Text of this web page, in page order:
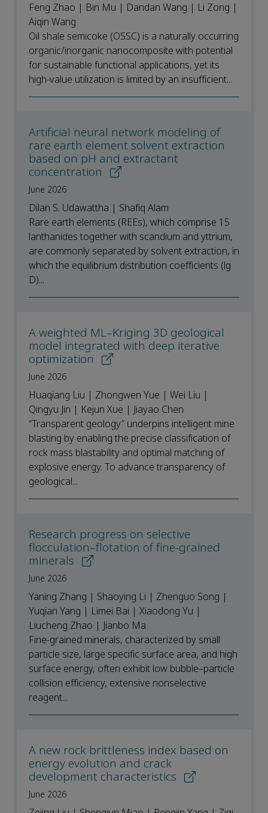
Feng Zhao | Bin Mu | Dandan Wang | Li Zong |
Aiqin Wang
Oil shale semicoke (OSSC) is a naturally occurring
organic/inorganic nanocomposite with potential
for sustainable functional applications, yet its
high-value utilization is limited by an insufficient...
Artificial neural network modeling of
rare earth element solvent extraction
based on pH and extractant
concentration
June 2026
Dilan S. Udawattha | Shafiq Alam
Rare earth elements (REEs), which comprise 15
lanthanides together with scandium and yttrium,
are commonly separated by solvent extraction, in
which the equilibrium distribution coefficients (lg
D)...
A weighted ML–Kriging 3D geological
model integrated with deep iterative
optimization
June 2026
Huaqiang Liu | Zhongwen Yue | Wei Liu |
Qingyu Jin | Kejun Xue | Jiayao Chen
“Transparent geology” underpins intelligent mine
blasting by enabling the precise classification of
rock mass blastability and optimal matching of
explosive energy. To advance transparency of
geological...
Research progress on selective
flocculation–flotation of fine-grained
minerals
June 2026
Yaning Zhang | Shaoying Li | Zhenguo Song |
Yuqian Yang | Limei Bai | Xiaodong Yu |
Liucheng Zhao | Jianbo Ma
Fine-grained minerals, characterized by small
particle size, large specific surface area, and high
surface energy, often exhibit low bubble–particle
collision efficiency, extensive nonselective
reagent...
A new rock brittleness index based on
energy evolution and crack
development characteristics
June 2026